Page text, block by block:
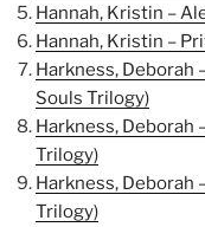
Hannah, Kristin –
Hannah, Kristin –
Harkness, Deborah
Souls Trilogy)
Harkness, Deborah
Trilogy)
Harkness, Deborah
Trilogy)